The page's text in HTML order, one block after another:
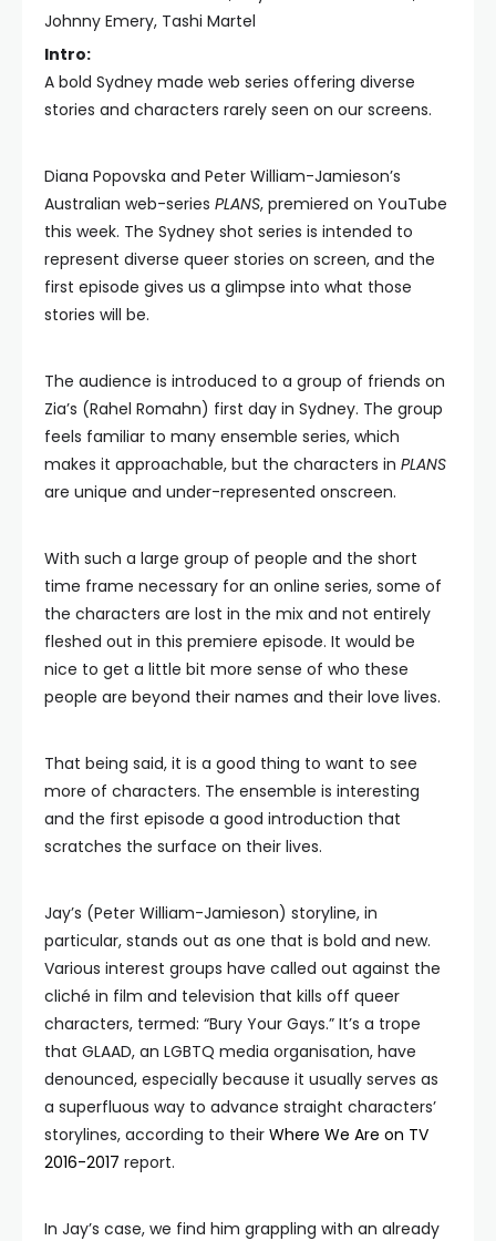
Johnny Emery, Tashi Martel
Intro:
A bold Sydney made web series offering diverse
stories and characters rarely seen on our screens.
Diana Popovska and Peter William-Jamieson’s
Australian web-series PLANS, premiered on YouTube
this week. The Sydney shot series is intended to
represent diverse queer stories on screen, and the
first episode gives us a glimpse into what those
stories will be.
The audience is introduced to a group of friends on
Zia’s (Rahel Romahn) first day in Sydney. The group
feels familiar to many ensemble series, which
makes it approachable, but the characters in PLANS
are unique and under-represented onscreen.
With such a large group of people and the short
time frame necessary for an online series, some of
the characters are lost in the mix and not entirely
fleshed out in this premiere episode. It would be
nice to get a little bit more sense of who these
people are beyond their names and their love lives.
That being said, it is a good thing to want to see
more of characters. The ensemble is interesting
and the first episode a good introduction that
scratches the surface on their lives.
Jay’s (Peter William-Jamieson) storyline, in
particular, stands out as one that is bold and new.
Various interest groups have called out against the
cliché in film and television that kills off queer
characters, termed: “Bury Your Gays.” It’s a trope
that GLAAD, an LGBTQ media organisation, have
denounced, especially because it usually serves as
a superfluous way to advance straight characters’
storylines, according to their Where We Are on TV
2016-2017 report.
In Jay’s case, we find him grappling with an already